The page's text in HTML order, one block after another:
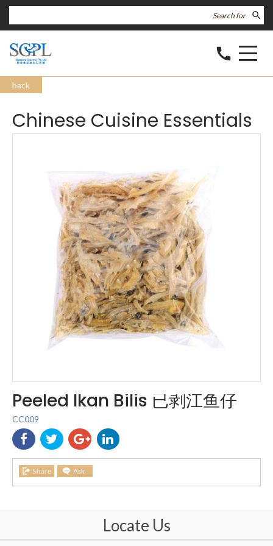
search
call
back
Chinese Cuisine Essentials
Peeled Ikan Bilis 已剥江鱼仔
CC009
Locate Us